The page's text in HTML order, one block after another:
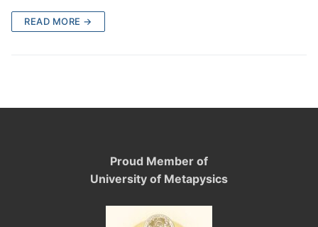
READ MORE →
Proud Member of
University of Metapysics